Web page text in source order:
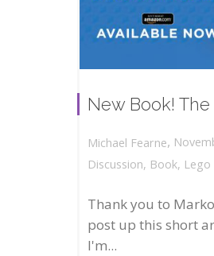
New Book!
Michael Fearne,
Discussion, Book, Lego
Thank you to
post up this short
I'm...